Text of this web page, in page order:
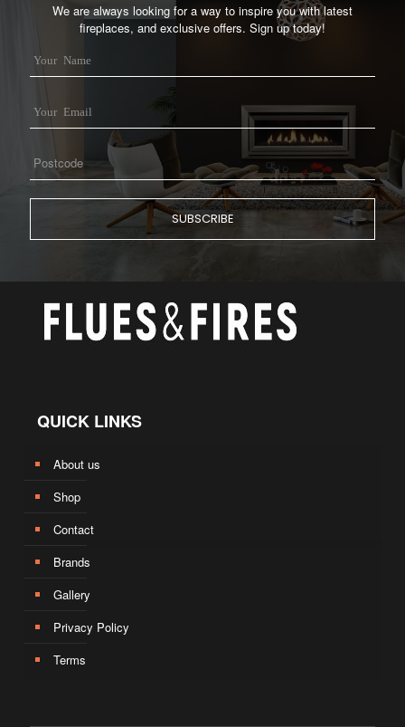
We are always looking for a way to inspire you with latest
fireplaces, and exclusive offers. Sign up today!
QUICK LINKS
About us
Shop
Contact
Brands
Gallery
Privacy Policy
Terms